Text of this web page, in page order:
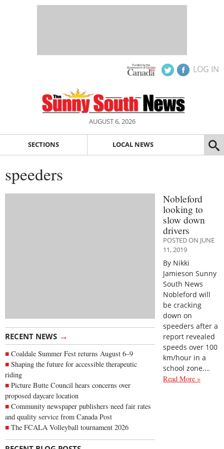
LOG IN
AUGUST 6, 2026
SECTIONS LOCAL NEWS
speeders
RECENT NEWS →
Coaldale Summer Fest returns August 6–9
Shaping the future for accessible therapeutic
riding
Picture Butte Council hears concerns over
proposed daycare location
Community newspaper publishers need fair rates
and quality service from Canada Post
The FCALA Volleyball tournament 2026
Nobleford
looking to
slow down
drivers
POSTED ON JUNE
11, 2019
By Nikki
Jamieson Sunny
South News
Nobleford will
be cracking
down on
speeders after a
report revealed
speeds over 100
km/hour in a
school zone.…
Read More »